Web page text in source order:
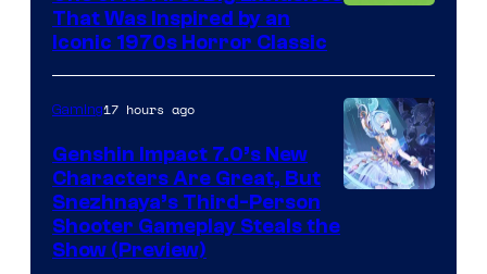
That Was Inspired by an
Iconic 1970s Horror Classic
Gaming17 hours ago
Genshin Impact 7.0’s New
Characters Are Great, But
Snezhnaya’s Third-Person
Shooter Gameplay Steals the
Show (Preview)